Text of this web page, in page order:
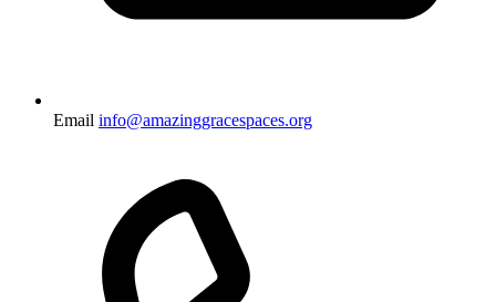
Email info@amazinggracespaces.org